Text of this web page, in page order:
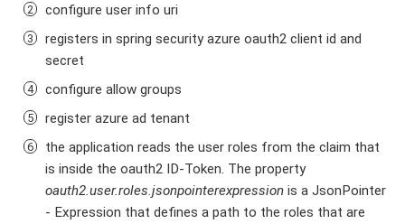
configure user info uri
registers in spring security azure oauth2 client id and
secret
configure allow groups
register azure ad tenant
the application reads the user roles from the claim that
is inside the oauth2 ID-Token. The property
oauth2.user.roles.jsonpointerexpression is a JsonPointer
- Expression that defines a path to the roles that are